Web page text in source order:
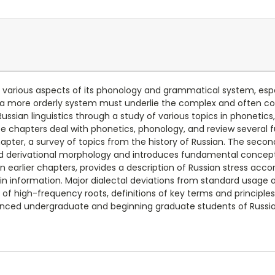
aspects of its phonology and grammatical system,
more orderly system must underlie the complex and often
linguistics through a study of various topics in
chapters deal with phonetics, phonology, and review
a survey of topics from the history of Russian. The
morphology and introduces fundamental
earlier chapters, provides a description of Russian stress
information. Major dialectal deviations from standard usage
high-frequency roots, definitions of key terms and
undergraduate and beginning graduate students of